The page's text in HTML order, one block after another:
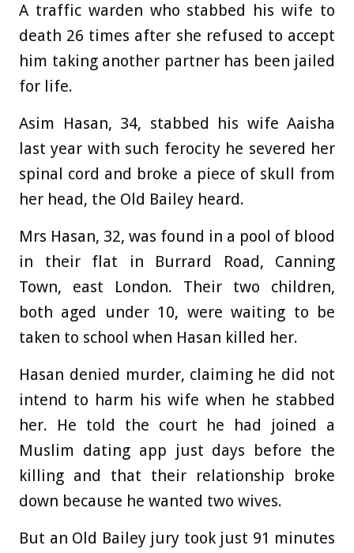
A traffic warden who stabbed his wife to
death 26 times after she refused to accept
him taking another partner has been jailed
for life.
Asim Hasan, 34, stabbed his wife Aaisha
last year with such ferocity he severed her
spinal cord and broke a piece of skull from
her head, the Old Bailey heard.
Mrs Hasan, 32, was found in a pool of blood
in their flat in Burrard Road, Canning
Town, east London. Their two children,
both aged under 10, were waiting to be
taken to school when Hasan killed her.
Hasan denied murder, claiming he did not
intend to harm his wife when he stabbed
her. He told the court he had joined a
Muslim dating app just days before the
killing and that their relationship broke
down because he wanted two wives.
But an Old Bailey jury took just 91 minutes